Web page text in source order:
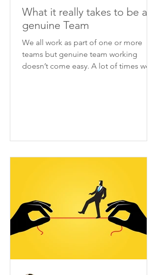
What it really takes to be a
genuine Team
We all work as part of one or more
teams but genuine team working
doesn’t come easy. A lot of times we